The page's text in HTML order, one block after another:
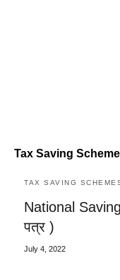
Tax Saving Scheme
TAX SAVING
National
पत्र )
July 4, 2022